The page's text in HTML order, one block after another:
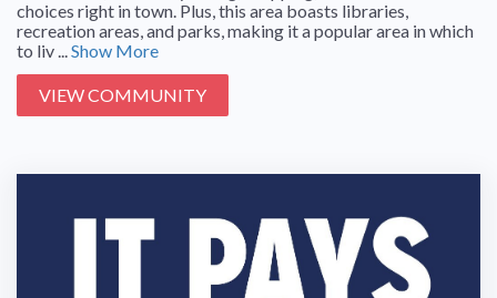
choices right in town. Plus, this area boasts libraries,
recreation areas, and parks, making it a popular area in which
to liv ...Show More
VIEW COMMUNITY